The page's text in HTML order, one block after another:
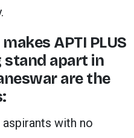
APTI PLUS
stand apart in
are the
with no